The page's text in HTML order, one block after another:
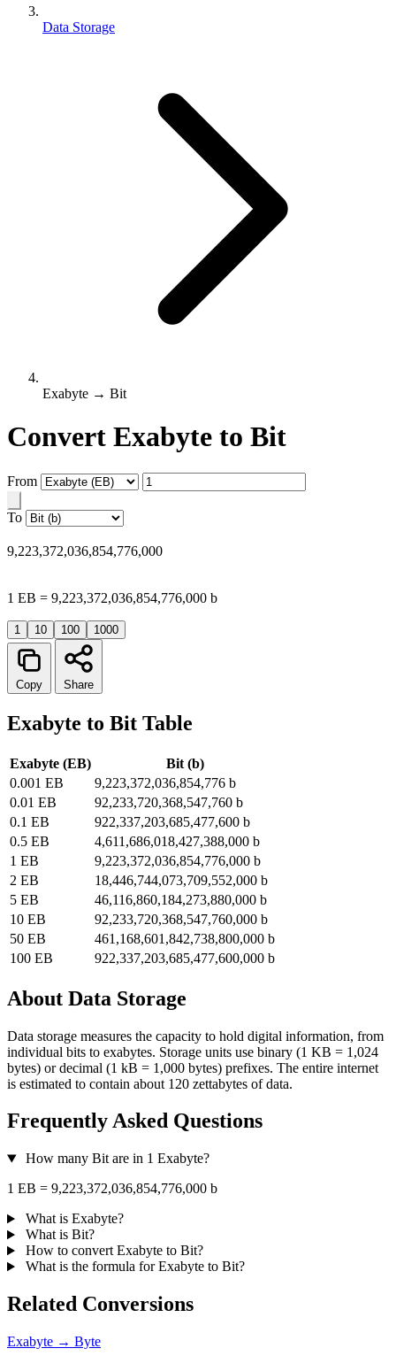
Data Storage
Exabyte → Bit
Convert Exabyte to Bit
From
To
9,223,372,036,854,776,000
1 EB = 9,223,372,036,854,776,000 b
1 10 100 1000
Copy Share
Exabyte to Bit Table
Exabyte (EB)
Bit (b)
0.001 EB
9,223,372,036,854,776 b
0.01 EB
92,233,720,368,547,760 b
0.1 EB
922,337,203,685,477,600 b
0.5 EB
4,611,686,018,427,388,000 b
1 EB
9,223,372,036,854,776,000 b
2 EB
18,446,744,073,709,552,000 b
5 EB
46,116,860,184,273,880,000 b
10 EB
92,233,720,368,547,760,000 b
50 EB
461,168,601,842,738,800,000 b
100 EB
922,337,203,685,477,600,000 b
About Data Storage
Data storage measures the capacity to hold digital information, from
individual bits to exabytes. Storage units use binary (1 KB = 1,024
bytes) or decimal (1 kB = 1,000 bytes) prefixes. The entire internet
is estimated to contain about 120 zettabytes of data.
Frequently Asked Questions
How many Bit are in 1 Exabyte?
1 EB = 9,223,372,036,854,776,000 b
What is Exabyte?
What is Bit?
How to convert Exabyte to Bit?
What is the formula for Exabyte to Bit?
Related Conversions
Exabyte → Byte